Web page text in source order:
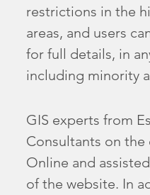
restrictions in the
areas, and users
for full details, in
including minority
GIS experts from
Consultants on
Online and
of the website. In